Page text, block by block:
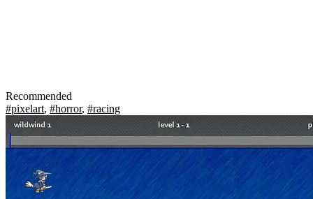
Recommended
#pixelart, #horror, #racing